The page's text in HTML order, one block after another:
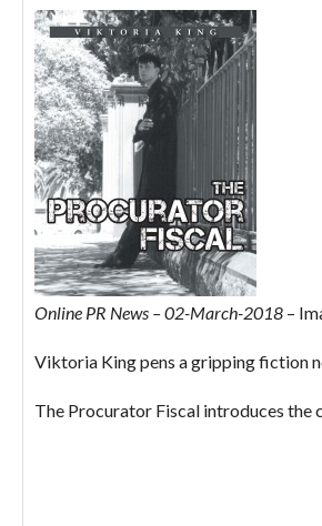
Online PR News – 02-March-2018–
Viktoria King pens a gripping fiction
The Procurator Fiscal introduces the